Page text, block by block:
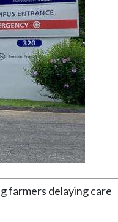
farmers delaying care